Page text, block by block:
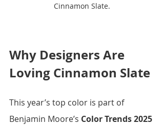
Cinnamon Slate.
Why Designers Are
Loving Cinnamon Slate
This year’s top color is part of
Benjamin Moore’s Color Trends 2025